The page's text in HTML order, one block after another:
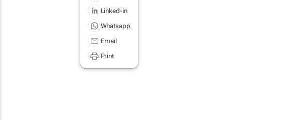
Linked-in
Whatsapp
Email
Print